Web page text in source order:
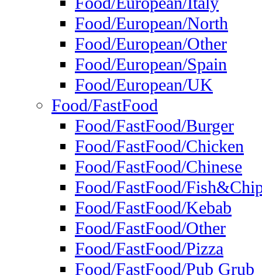
Food/European/North
Food/European/Other
Food/European/Spain
Food/European/UK
Food/FastFood
Food/FastFood/Burger
Food/FastFood/Chicken
Food/FastFood/Chinese
Food/FastFood/
Food/FastFood/Kebab
Food/FastFood/Other
Food/FastFood/Pizza
Food/FastFood/Pub Grub